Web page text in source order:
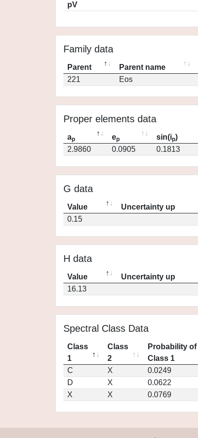
pV
Family data
Parent Parent name
221
Eos
Proper elements data
ap ep sin(ip)
2.9860
0.0905 0.1813
G data
Value Uncertainty up
0.15
H data
Value Uncertainty up
16.13
Spectral Class Data
Class
1
Class
2
Probability of
Class 1
C
X 0.0249
D
X 0.0622
X
X 0.0769